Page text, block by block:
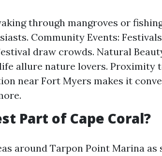
through mangroves or
Community Events:
draw crowds. Natural
allure nature lovers. Proximity
near Fort Myers makes it
Part of Cape Coral?
around Tarpon Point Marina as